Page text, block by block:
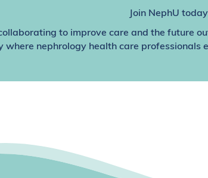
Join NephU
to improve care and the future
where nephrology health care professionals